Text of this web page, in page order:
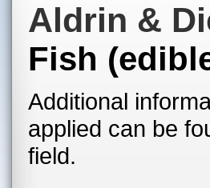
Aldrin &
Fish
Additional
applied can be
field.